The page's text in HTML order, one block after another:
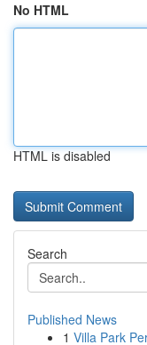
No HTML
HTML is disabled
Search
Published News
1 Villa Park